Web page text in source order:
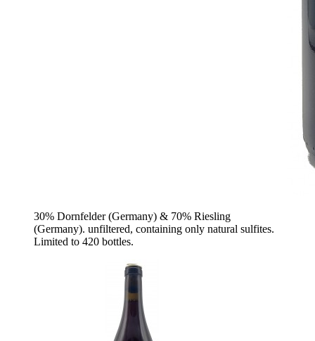
30% Dornfelder (Germany) & 70% Riesling
(Germany). unfiltered, containing only natural sulfites.
Limited to 420 bottles.